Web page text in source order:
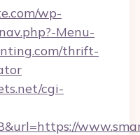
wp-
Menu-
thrift-
cgi-